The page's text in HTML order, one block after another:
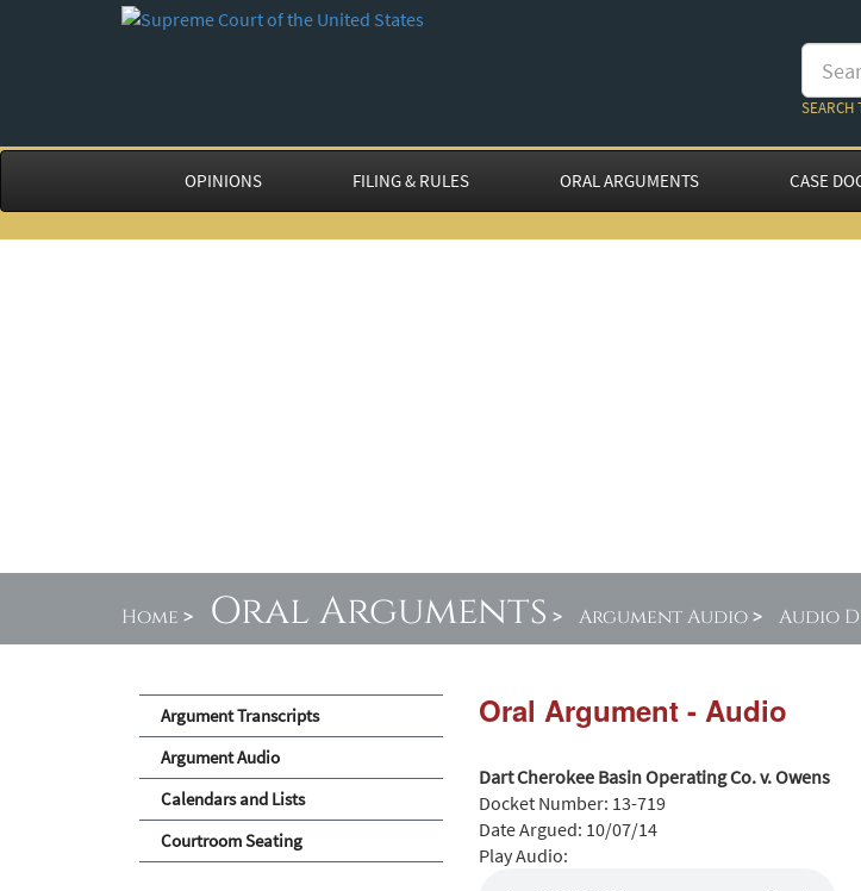
SEARCH
OPINIONS FILING & RULES ORAL ARGUMENTS CASE
Home > Oral Arguments > Argument Audio> Audio
Argument Transcripts
Argument Audio
Calendars and Lists
Courtroom Seating
Oral Argument - Audio
Dart Cherokee Basin Operating Co. v. Owens
Docket Number: 13-719
Date Argued: 10/07/14
Play Audio: